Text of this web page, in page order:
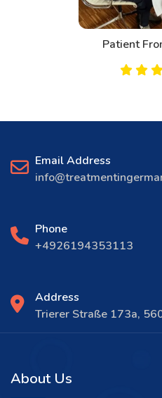
Patient From
Email Address
Phone
+4926194353113
Address
Trierer Straße 173a,
About Us